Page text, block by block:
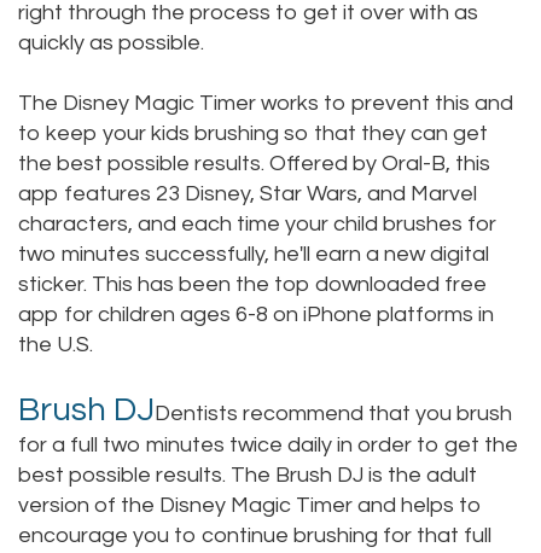
Our
Testimonials
Bonding
Filling
Gum
Recontouring
right through the process to get it over with as
quickly as possible.
The Disney Magic Timer works to prevent this and
to keep your kids brushing so that they can get
the best possible results. Offered by Oral-B, this
app features 23 Disney, Star Wars, and Marvel
characters, and each time your child brushes for
two minutes successfully, he'll earn a new digital
sticker. This has been the top downloaded free
app for children ages 6-8 on iPhone platforms in
the U.S.
Brush DJ Dentists recommend that you brush
for a full two minutes twice daily in order to get the
best possible results. The Brush DJ is the adult
version of the Disney Magic Timer and helps to
encourage you to continue brushing for that full